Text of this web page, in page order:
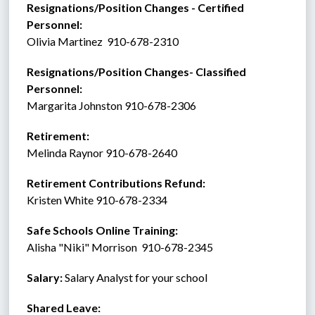
Resignations/Position Changes - Certified
Personnel:
Olivia Martinez  910-678-2310
Resignations/Position Changes- Classified
Personnel:
Margarita Johnston 910-678-2306
Retirement:
Melinda Raynor 910-678-2640
Retirement Contributions Refund:
Kristen White 910-678-2334
Safe Schools Online Training:
Alisha "Niki" Morrison  910-678-2345
Salary: Salary Analyst for your school
Shared Leave: